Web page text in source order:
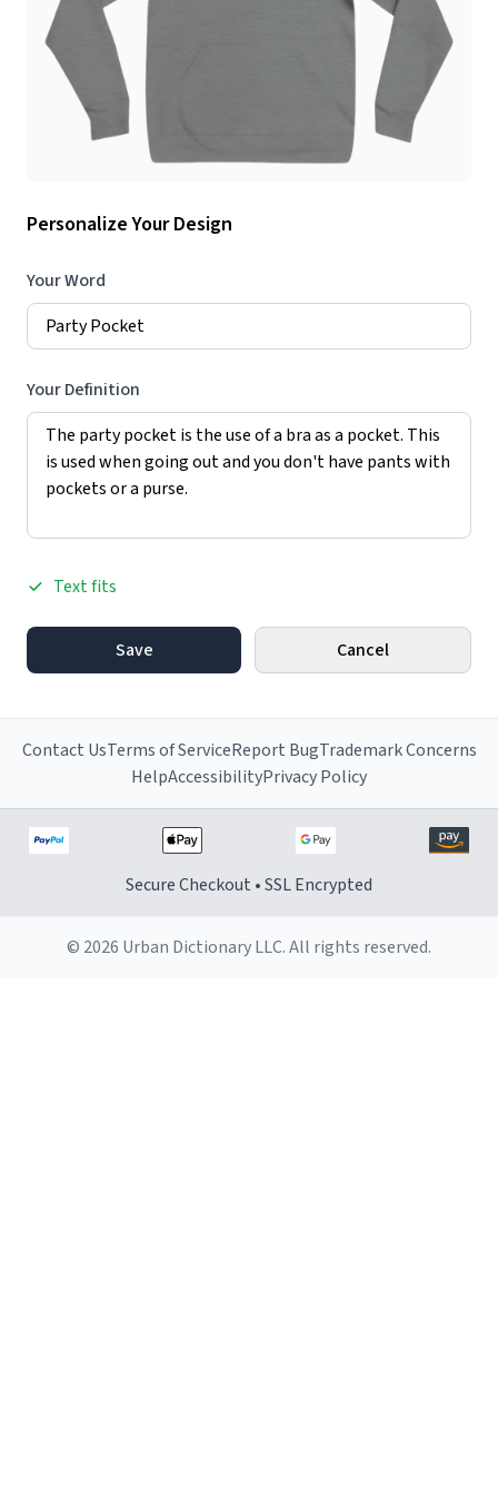
Personalize Your Design
Your Word
Your Definition
Text fits
Save Cancel
Contact UsTerms of ServiceReport BugTrademark Concerns
HelpAccessibilityPrivacy Policy
Secure Checkout • SSL Encrypted
© 2026 Urban Dictionary LLC. All rights reserved.